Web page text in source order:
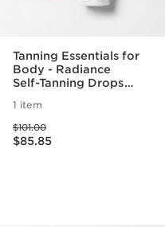
Tanning Essentials for
Body - Radiance
Self-Tanning Drops
Rich Body Lotion For
A Radiant Self-Tan
1 item
Price was $101.00
$101.00
Price is now $85.85
$85.85